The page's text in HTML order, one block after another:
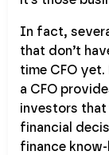
In fact,
that don’t
time CFO
a CFO
investors that
financial
finance